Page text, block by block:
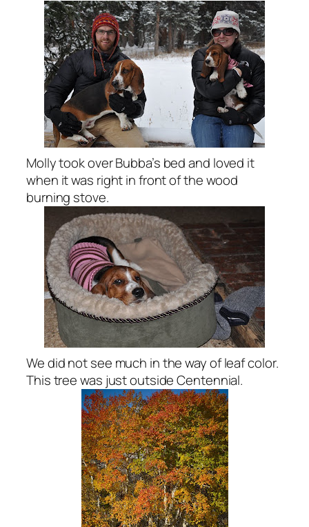
Molly took over Bubba’s bed and loved it
when it was right in front of the wood
burning stove.
We did not see much in the way of leaf color.
This tree was just outside Centennial.